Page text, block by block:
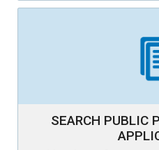
SEARCH PUBLIC